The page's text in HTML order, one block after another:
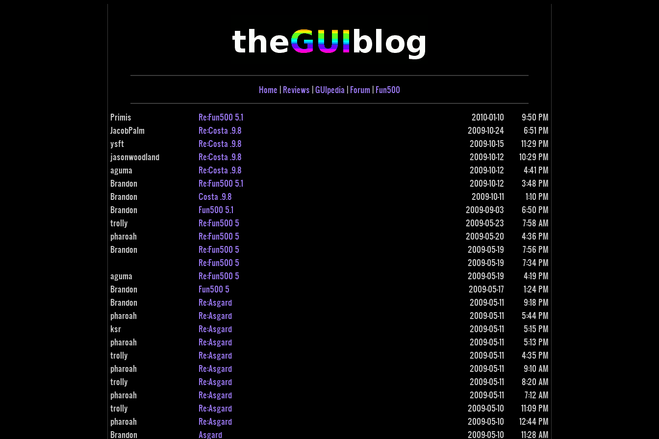
Home | Reviews |GUIpedia | Forum | Fun500
Primis Re:Fun500 5.1 2010-01-10
9:50 PM
JacobPalm
Re:Costa .9.8 2009-10-24
6:51 PM
ysft
Re:Costa .9.8 2009-10-15
11:29 PM
jasonwoodland
Re:Costa .9.8 2009-10-12
10:29 PM
aguma
Re:Costa .9.8 2009-10-12
4:41 PM
Brandon
Re:Fun500 5.1 2009-10-12
3:48 PM
Brandon
Costa .9.8 2009-10-11
1:10 PM
Brandon
Fun500 5.1 2009-09-03
6:50 PM
trolly
Re:Fun500 5 2009-05-23
7:58 AM
pharoah
Re:Fun500 5 2009-05-20
4:36 PM
Brandon
Re:Fun500 5 2009-05-19
7:56 PM
Re:Fun500 5
2009-05-19
7:34 PM
aguma
Re:Fun500 5 2009-05-19
4:19 PM
Brandon
Fun500 5 2009-05-17
1:24 PM
Brandon
Re:Asgard 2009-05-11
9:18 PM
pharoah
Re:Asgard 2009-05-11
5:44 PM
ksr
Re:Asgard 2009-05-11
5:15 PM
pharoah
Re:Asgard 2009-05-11
5:13 PM
trolly
Re:Asgard 2009-05-11
4:35 PM
pharoah
Re:Asgard 2009-05-11
9:10 AM
trolly
Re:Asgard 2009-05-11
8:20 AM
pharoah
Re:Asgard 2009-05-11
7:12 AM
trolly
Re:Asgard 2009-05-10
11:09 PM
pharoah
Re:Asgard 2009-05-10
12:44 PM
Brandon
Asgard 2009-05-10 11:28 AM